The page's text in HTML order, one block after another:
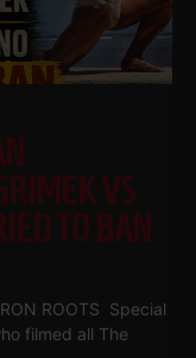
VS
TO BAN
ROOTS Special
filmed all The